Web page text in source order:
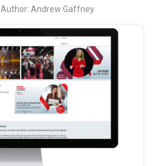
Author: Andrew Gaffney